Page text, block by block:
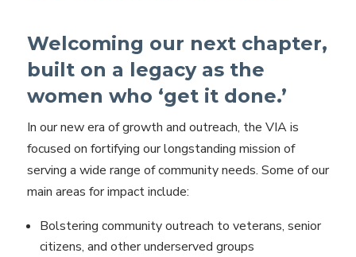
Welcoming our next chapter,
built on a legacy as the
women who ‘get it done.’
In our new era of growth and outreach, the VIA is
focused on fortifying our longstanding mission of
serving a wide range of community needs. Some of our
main areas for impact include:
Bolstering community outreach to veterans, senior
citizens, and other underserved groups